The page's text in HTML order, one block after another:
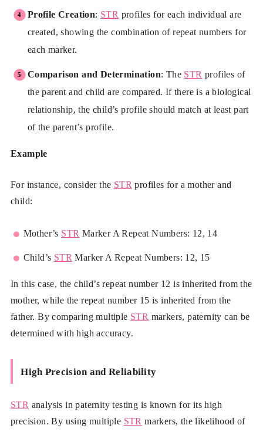
Profile Creation: STR profiles for each individual are
created, showing the combination of repeat numbers for
each marker.
Comparison and Determination: The STR profiles of
the parent and child are compared. If there is a biological
relationship, the child’s profile should match at least part
of the parent’s profile.
Example
For instance, consider the STR profiles for a mother and
child:
Mother’s STR Marker A Repeat Numbers: 12, 14
Child’s STR Marker A Repeat Numbers: 12, 15
In this case, the child’s repeat number 12 is inherited from the
mother, while the repeat number 15 is inherited from the
father. By comparing multiple STR markers, paternity can be
determined with high accuracy.
High Precision and Reliability
STR analysis in paternity testing is known for its high
precision. By using multiple STR markers, the likelihood of